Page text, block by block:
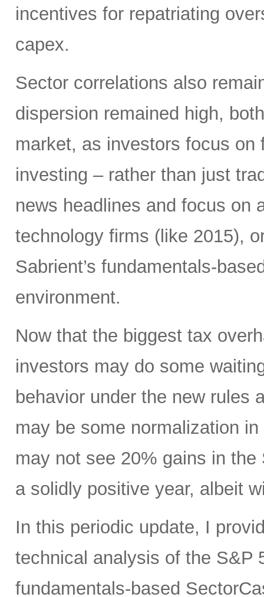
incentives for repatriating
capex.
Sector correlations also
dispersion remained high,
market, as investors focus
investing – rather than just
news headlines and focus on
technology firms (like 2015),
Sabrient’s fundamentals-
environment.
Now that the biggest tax
investors may do some
behavior under the new rules
may be some normalization
may not see 20% gains in
a solidly positive year, albeit
In this periodic update, I
technical analysis of the S&P
fundamentals-based